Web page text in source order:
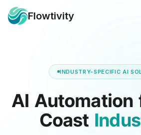
Flowtivity
INDUSTRY-SPECIFIC AI
AI Automation
Coast